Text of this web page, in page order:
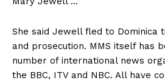
She said Jewell fled to Dominica
and prosecution. MMS itself has
number of international news
the BBC, ITV and NBC. All have